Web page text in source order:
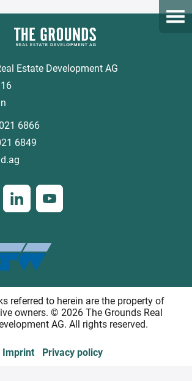
Open
Estate Development AG
6866
6849
referred to herein are the property of
owners. © 2026 The Grounds Real
AG. All rights reserved.
Imprint Privacy policy